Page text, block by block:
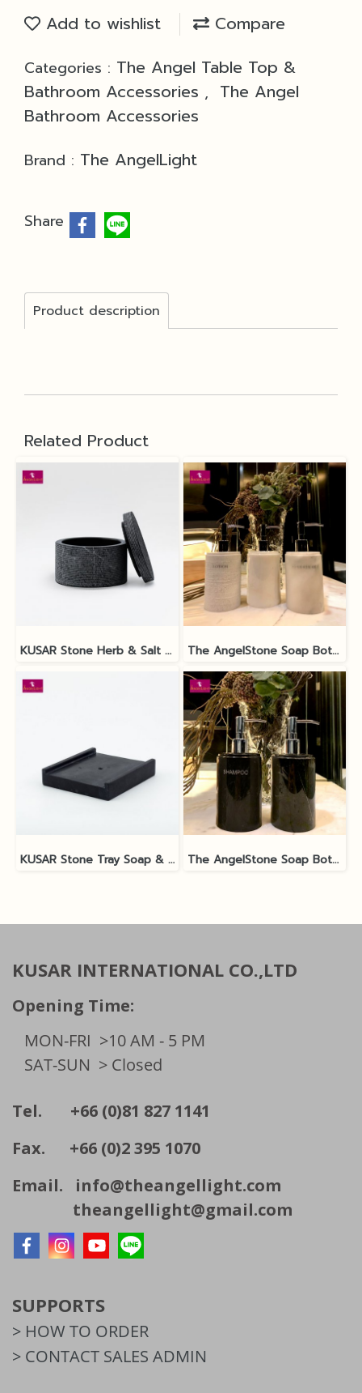
Add to wishlist Compare
Categories : The Angel Table Top &
Bathroom Accessories , The Angel
Bathroom Accessories
Brand : The AngelLight
Share
Product description
Related Product
KUSAR Stone Herb & Salt Bowl The AngelStone Soap Bottle - White Polish / Matt
KUSAR Stone Tray Soap & Shampoo Bottle The AngelStone Soap Bottle - Black Polish / Matt
KUSAR INTERNATIONAL CO.,LTD
Opening Time:
MON-FRI >10 AM - 5 PM
SAT-SUN > Closed
Tel. +66 (0)81 827 1141
Fax. +66 (0)2 395 1070
Email. info@theangellight.com
theangellight@gmail.com
SUPPORTS
> HOW TO ORDER
> CONTACT SALES ADMIN